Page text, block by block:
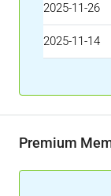
2025-11-26
2025-11-14
Premium